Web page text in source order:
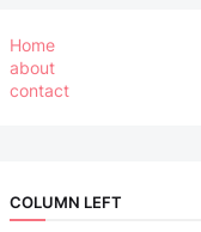
Home
about
contact
COLUMN LEFT